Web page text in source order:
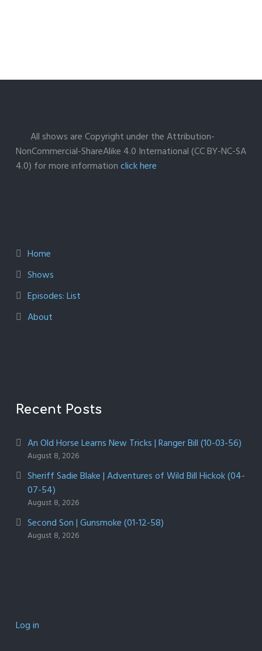
All shows are Copyright under the Attribution-
NonCommercial-ShareAlike 4.0 International (CC BY-NC-SA
4.0) for more informationclick here
Home
Shows
Episodes: List
About
Recent Posts
An Old Horse Learns New Tricks | Ranger Bill (10-03-56)
August 8, 2026
Sheriff Sadie Blake | Adventures of Wild Bill Hickok (04-
07-54)
August 8, 2026
Second Son | Gunsmoke (01-12-58)
August 8, 2026
Log in